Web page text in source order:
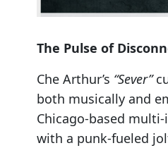
The Pulse of
Che Arthur’s “Sever”
both musically and
Chicago-based
with a punk-fueled